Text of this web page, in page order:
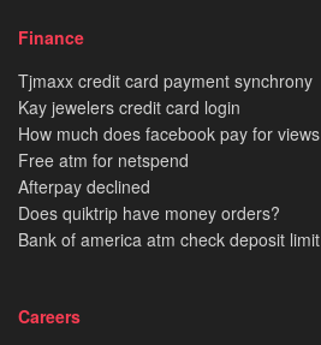
Finance
Tjmaxx credit card payment synchrony
Kay jewelers credit card login
How much does facebook pay for views
Free atm for netspend
Afterpay declined
Does quiktrip have money orders?
Bank of america atm check deposit limit
Careers